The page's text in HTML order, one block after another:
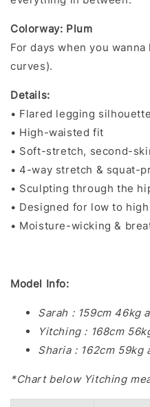
Colorway: Plum
For days when you
curves).
Details:
• Flared legging silhouette
• High-waisted fit
• Soft-stretch, second-
• 4-way stretch & squat-
• Sculpting through the
• Designed for low to
• Moisture-wicking &
Model Info:
Sarah : 159cm 46kg
Yitching : 168cm
Sharia : 162cm 59kg
*Chart below Yitching